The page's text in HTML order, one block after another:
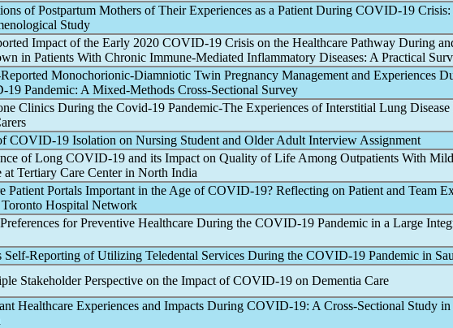
of Postpartum Mothers of Their Experiences as a Patient During COVID-19 Crisis:
Study
Impact of the Early 2020 COVID-19 Crisis on the Healthcare Pathway During
in Patients With Chronic Immune-Mediated Inflammatory Diseases: A Practical
Monochorionic-Diamniotic Twin Pregnancy Management and Experiences
19 Pandemic: A Mixed-Methods Cross-Sectional Survey
Clinics During the Covid-19 Pandemic-The Experiences of Interstitial Lung Disease
COVID-19 Isolation on Nursing Student and Older Adult Interview Assignment
of Long COVID-19 and its Impact on Quality of Life Among Outpatients With Mild
at Tertiary Care Center in North India
Patient Portals Important in the Age ofCOVID-19? Reflecting on Patient and Team
Hospital Network
for Preventive Healthcare During the COVID-19 Pandemic in a Large
Self-Reporting of Utilizing Teledental Services During the COVID-19 Pandemic in
Stakeholder Perspective on the Impact ofCOVID-19 on Dementia Care
Healthcare Experiences and Impacts During COVID-19: A Cross-Sectional Study